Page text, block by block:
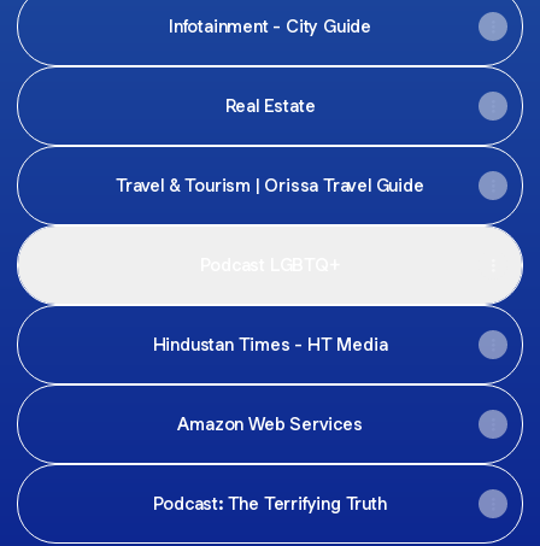
Infotainment - City Guide
Real Estate
Travel & Tourism | Orissa Travel Guide
Hindustan Times - HT Media
Amazon Web Services
Podcast: The Terrifying Truth